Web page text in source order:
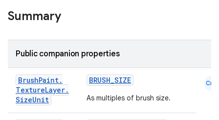
Summary
Public companion properties
BrushPaint.
TextureLayer.
SizeUnit
BRUSH_SIZE
As multiples of brush size.
Cmn